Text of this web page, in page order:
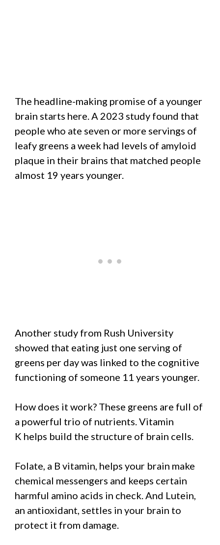
The headline-making promise of a younger
brain starts here. A 2023 study found that
people who ate seven or more servings of
leafy greens a week had levels of amyloid
plaque in their brains that matched people
almost 19 years younger.
Another study from Rush University
showed that eating just one serving of
greens per day was linked to the cognitive
functioning of someone 11 years younger.
How does it work? These greens are full of
a powerful trio of nutrients. Vitamin
K helps build the structure of brain cells.
Folate, a B vitamin, helps your brain make
chemical messengers and keeps certain
harmful amino acids in check. And Lutein,
an antioxidant, settles in your brain to
protect it from damage.